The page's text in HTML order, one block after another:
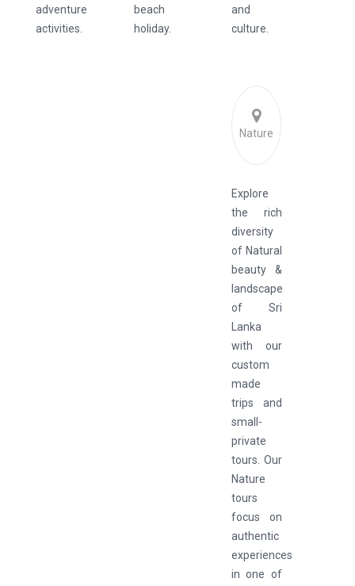
adventure
activities.
beach
holiday.
and
culture.
Nature
Explore
the rich
diversity
of Natural
beauty &
landscape
of Sri
Lanka
with our
custom
made
trips and
small-
private
tours. Our
Nature
tours
focus on
authentic
experiences
in one of